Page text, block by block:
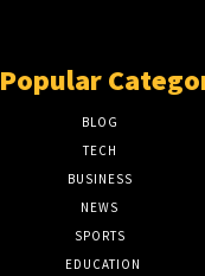
Popular
BLOG
TECH
BUSINESS
NEWS
SPORTS
EDUCATION